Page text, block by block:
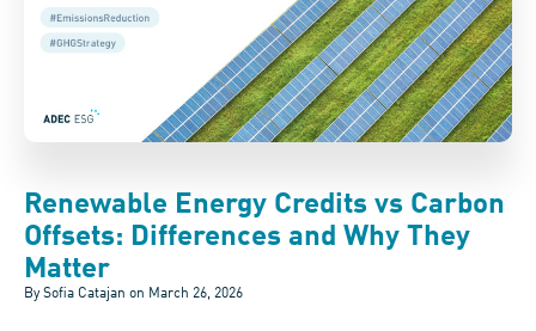
Renewable Energy Credits vs Carbon
Offsets: Differences and Why They
Matter
By Sofia Catajan on March 26, 2026